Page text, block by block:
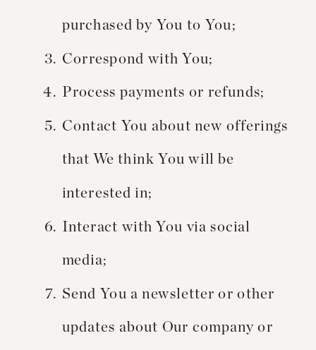
purchased by You to You;
Correspond with You;
Process payments or refunds;
Contact You about new offerings
that We think You will be
interested in;
Interact with You via social
media;
Send You a newsletter or other
updates about Our company or